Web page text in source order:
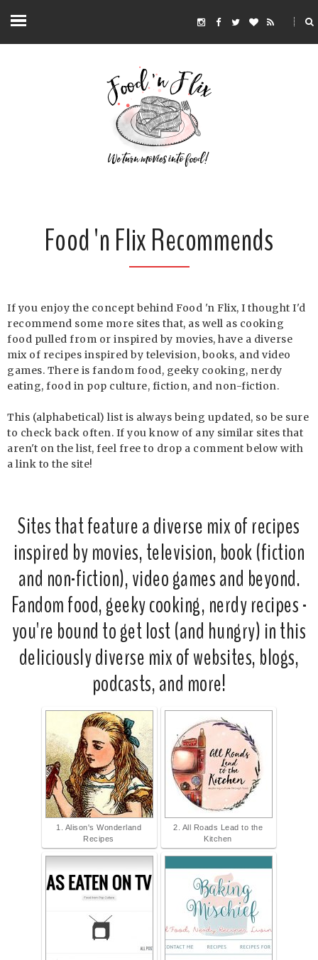
Food 'n Flix Recommends
If you enjoy the concept behind Food 'n Flix, I thought I'd
recommend some more sites that, as well as cooking
food pulled from or inspired by movies, have a diverse
mix of recipes inspired by television, books, and video
games. There is fandom food, geeky cooking, nerdy
eating, food in pop culture, fiction, and non-fiction.
This (alphabetical) list is always being updated, so be sure
to check back often. If you know of any similar sites that
aren't on the list, feel free to drop a comment below with
a link to the site!
Sites that feature a diverse mix of recipes
inspired by movies, television, book (fiction
and non-fiction), video games and beyond.
Fandom food, geeky cooking, nerdy recipes -
you're bound to get lost (and hungry) in this
deliciously diverse mix of websites, blogs,
podcasts, and more!
1. Alison's Wonderland
Recipes
2. All Roads Lead to the
Kitchen